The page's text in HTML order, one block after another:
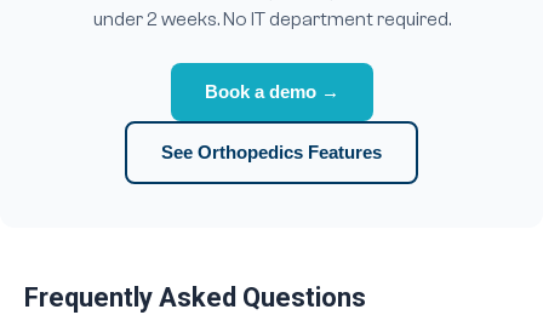
under 2 weeks. No IT department required.
Book a demo →
See Orthopedics Features
Frequently Asked Questions